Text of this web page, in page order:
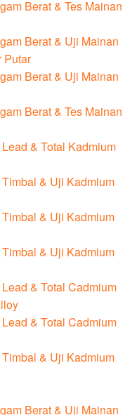
Berat & Tes Mainan
Berat & Uji Mainan
Putar
Berat & Uji Mainan
Berat & Tes Mainan
& Total Kadmium
& Uji Kadmium
& Uji Kadmium
& Uji Kadmium
& Total Cadmium
& Total Cadmium
& Uji Kadmium
Berat & Uji Mainan